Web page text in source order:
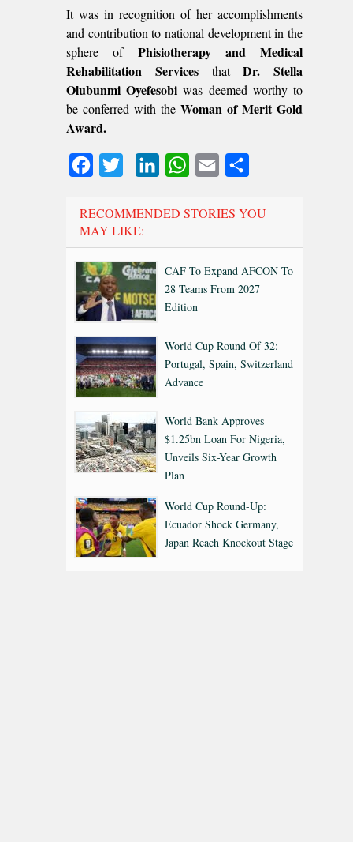
It was in recognition of her accomplishments
and contribution to national development in the
sphere of Phisiotherapy and Medical
Rehabilitation ServicesthatDr. Stella
Olubunmi Oyefesobi was deemed worthy to
be conferred with the Woman of Merit Gold
Award.
FacebookTwitter LinkedInWhatsApp
Email
RECOMMENDED STORIES YOU
MAY LIKE:
CAF To Expand AFCON To
28 Teams From 2027
Edition
World Cup Round Of 32:
Portugal, Spain, Switzerland
Advance
World Bank Approves
$1.25bn Loan For Nigeria,
Unveils Six-Year Growth
Plan
World Cup Round-Up:
Ecuador Shock Germany,
Japan Reach Knockout Stage